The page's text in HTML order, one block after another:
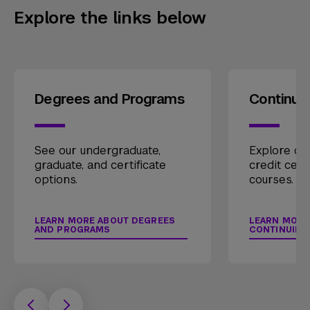
Explore the links below
Degrees and Programs
See our undergraduate,
graduate, and certificate
options.
LEARN MORE ABOUT DEGREES
AND PROGRAMS
Explore
credit
courses.
LEARN